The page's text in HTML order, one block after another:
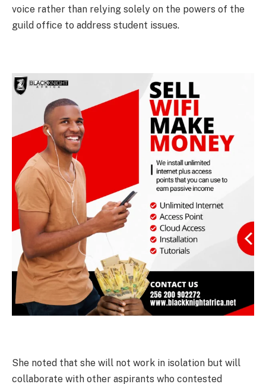
voice rather than relying solely on the powers of the
guild office to address student issues.
She noted that she will not work in isolation but will
collaborate with other aspirants who contested